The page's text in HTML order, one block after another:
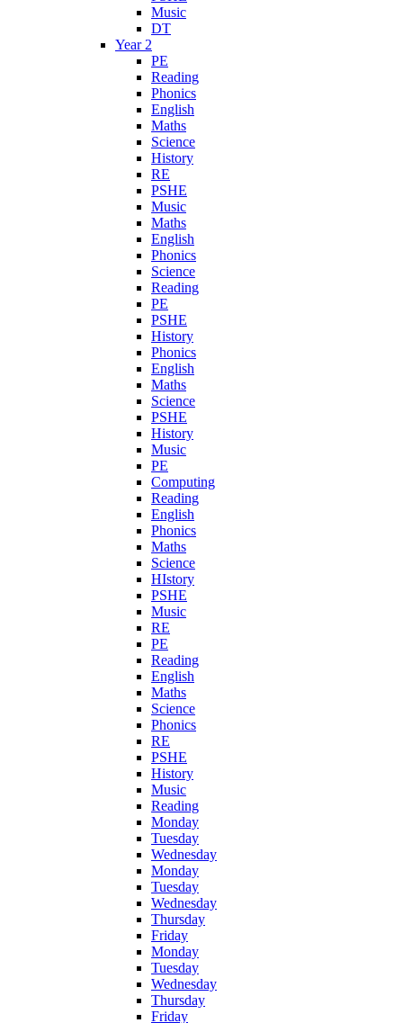
Music
DT
Year 2
PE
Reading
Phonics
English
Maths
Science
History
RE
PSHE
Music
Maths
English
Phonics
Science
Reading
PE
PSHE
History
Phonics
English
Maths
Science
PSHE
History
Music
PE
Computing
Reading
English
Phonics
Maths
Science
HIstory
PSHE
Music
RE
PE
Reading
English
Maths
Science
Phonics
RE
PSHE
History
Music
Reading
Monday
Tuesday
Wednesday
Monday
Tuesday
Wednesday
Thursday
Friday
Monday
Tuesday
Wednesday
Thursday
Friday